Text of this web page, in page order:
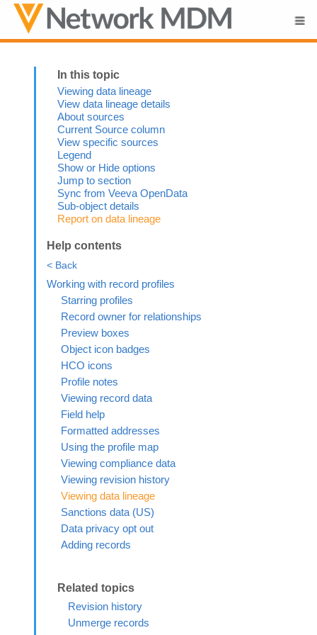
Skip To Main Content
Viewing data lineage
View data lineage details
About sources
Current Source column
View specific sources
Legend
Show or Hide options
Jump to section
Sync from Veeva OpenData
Sub-object details
Report on data lineage
Help contents
< Back
Working with record profiles
Starring profiles
Record owner for relationships
Preview boxes
Object icon badges
HCO icons
Profile notes
Viewing record data
Field help
Formatted addresses
Using the profile map
Viewing compliance data
Viewing revision history
Viewing data lineage
Sanctions data (US)
Data privacy opt out
Adding records
Revision history
Unmerge records